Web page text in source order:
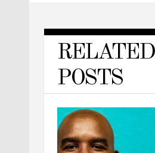
RELATED
POSTS